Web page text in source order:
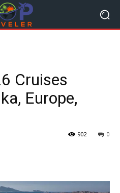
Cruises
Europe,
0
902